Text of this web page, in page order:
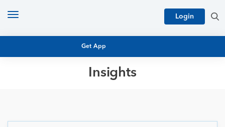
Get App
Login
Toggle
Insights
NFO